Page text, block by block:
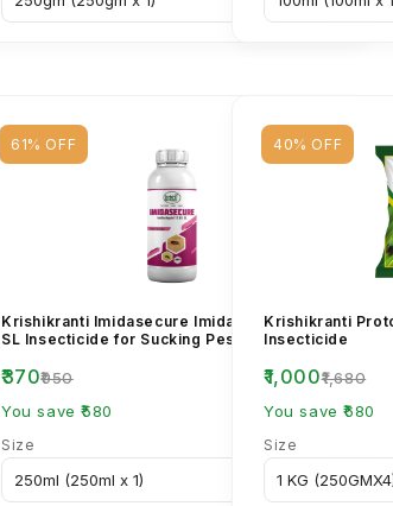
61% OFF
Krishikranti Imidasecure Imidacloprid 17.8%
SL Insecticide for Sucking Pest Control
₹370₹950
You save ₹580
Size
40% OFF
Krishikranti
Insecticide
₹1,000₹1,680
You save ₹680
Size